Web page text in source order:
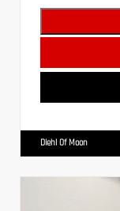
Diehl Of Moon